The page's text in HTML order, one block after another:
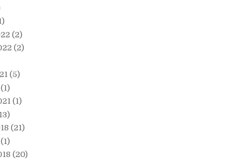
(2)
(2)
(5)
(1)
(1)
(21)
(1)
(20)